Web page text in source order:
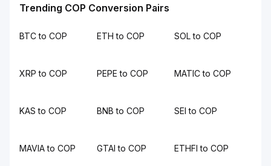
Trending COP Conversion Pairs
BTC to COP ETH to COP SOL to COP
XRP to COP PEPE to COP MATIC to COP
KAS to COP BNB to COP SEI to COP
MAVIA to COP GTAI to COP ETHFI to COP